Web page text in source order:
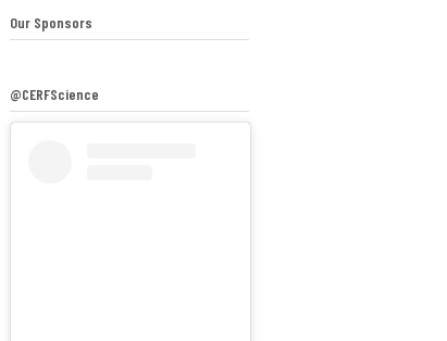
Our Sponsors
@CERFScience